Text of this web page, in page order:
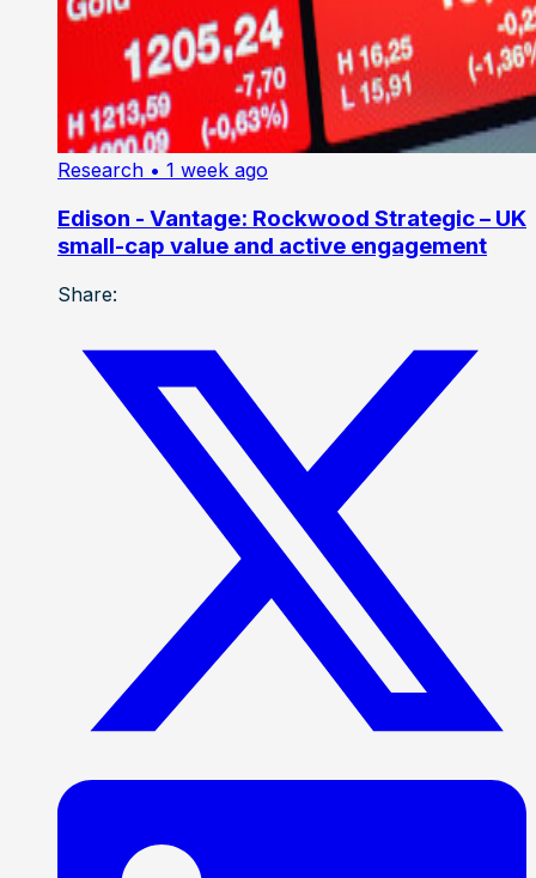
Research • 1 week ago
Edison - Vantage: Rockwood Strategic – UK
small-cap value and active engagement
Share: